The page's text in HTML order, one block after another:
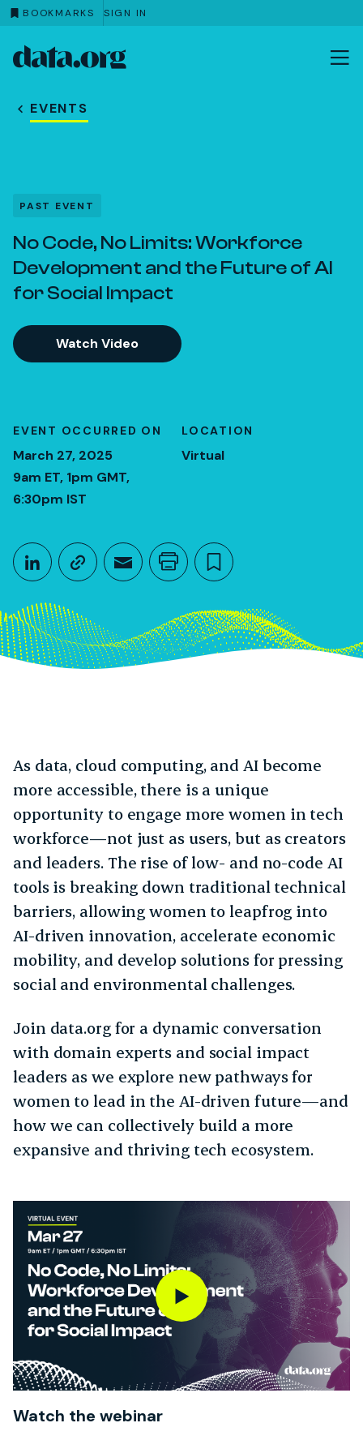
BOOKMARKS SIGN IN
Skip to main content
EVENTS
PAST EVENT
No Code, No Limits: Workforce
Development and the Future of AI
for Social Impact
Watch Video
EVENT OCCURRED ON
March 27, 2025
9am ET, 1pm GMT,
6:30pm IST
LOCATION
Virtual
Share This
Share on LinkedIn
Copy link
Share through Email
Print this page
Bookmark
March 27, 2025
As data, cloud computing, and AI become
more accessible, there is a unique
opportunity to engage more women in tech
workforce—not just as users, but as creators
and leaders. The rise of low- and no-code AI
tools is breaking down traditional technical
barriers, allowing women to leapfrog into
AI-driven innovation, accelerate economic
mobility, and develop solutions for pressing
social and environmental challenges.
Join data.org for a dynamic conversation
with domain experts and social impact
leaders as we explore new pathways for
women to lead in the AI-driven future—and
how we can collectively build a more
expansive and thriving tech ecosystem.
Watch the webinar